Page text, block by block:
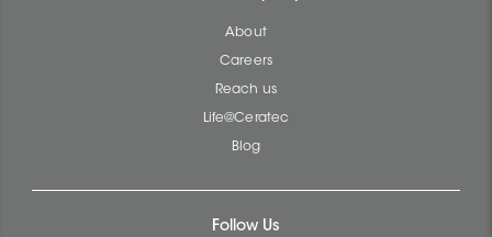
About
Careers
Reach us
Life@Ceratec
Blog
Follow Us